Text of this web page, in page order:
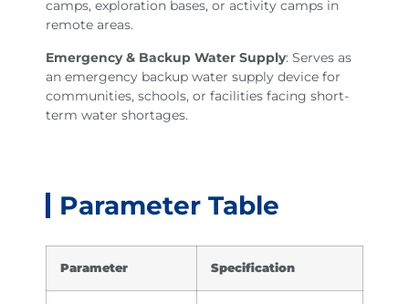
camps, exploration bases, or activity camps in
remote areas.
Emergency & Backup Water Supply: Serves as
an emergency backup water supply device for
communities, schools, or facilities facing short-
term water shortages.
Parameter Table
Parameter Specification